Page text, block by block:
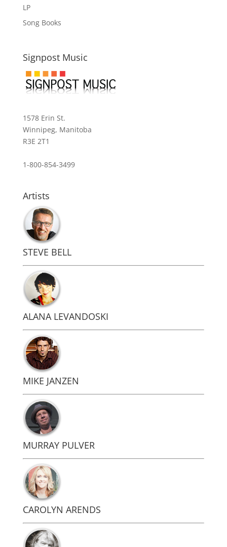
LP
Song Books
Signpost Music
1578 Erin St.
Winnipeg, Manitoba
R3E 2T1
1-800-854-3499
Artists
STEVE BELL
ALANA LEVANDOSKI
MIKE JANZEN
MURRAY PULVER
CAROLYN ARENDS